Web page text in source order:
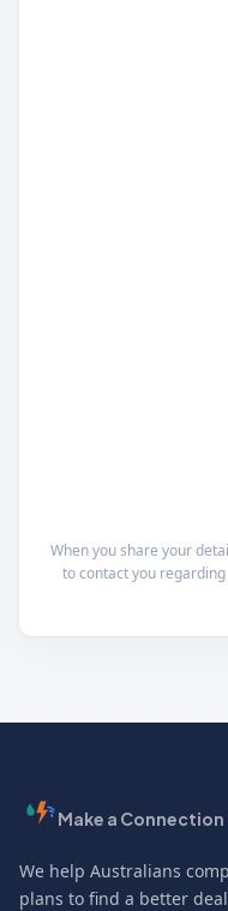
When you share your
to contact you
Make a Connection
We help Australians
plans to find a better